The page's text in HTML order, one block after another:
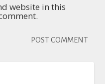
website in this